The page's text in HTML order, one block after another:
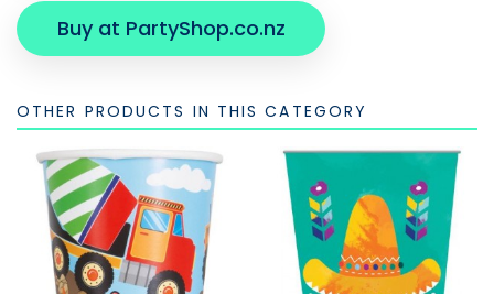
Buy at PartyShop.co.nz
OTHER PRODUCTS IN THIS CATEGORY